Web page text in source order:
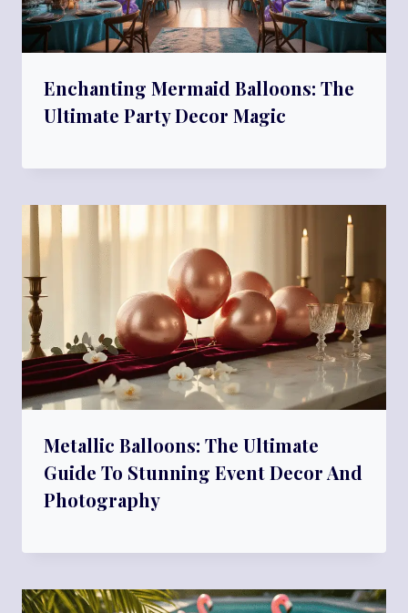
Enchanting Mermaid Balloons: The
Ultimate Party Decor Magic
Metallic Balloons: The Ultimate
Guide To Stunning Event Decor And
Photography